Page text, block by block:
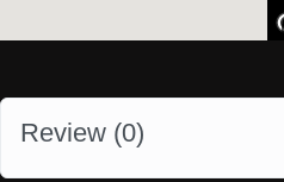
Review (0)